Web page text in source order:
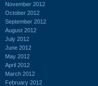
November 2012
October 2012
September 2012
August 2012
July 2012
June 2012
May 2012
April 2012
March 2012
February 2012